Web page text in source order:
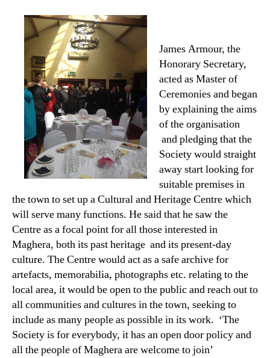
James Armour, the
Honorary Secretary,
acted as Master of
Ceremonies and began
by explaining the aims
of the organisation
and pledging that the
Society would straight
away start looking for
suitable premises in
the town to set up a Cultural and Heritage Centre which
will serve many functions. He said that he saw the
Centre as a focal point for all those interested in
Maghera, both its past heritage and its present-day
culture. The Centre would act as a safe archive for
artefacts, memorabilia, photographs etc. relating to the
local area, it would be open to the public and reach out to
all communities and cultures in the town, seeking to
include as many people as possible in its work. ‘The
Society is for everybody, it has an open door policy and
all the people of Maghera are welcome to join’